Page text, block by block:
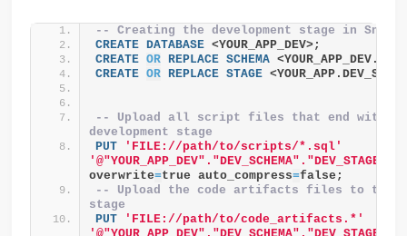
-- Creating the development stage in
CREATE DATABASE <YOUR_APP_DEV>;
CREATE OR REPLACE SCHEMA
CREATE OR REPLACE STAGE
-- Upload all script files that end with
development stage
PUT
'FILE://path/to/scripts/*.sql'
overwrite=true auto_compress=false;
-- Upload the code artifacts files to the
stage
PUT
'FILE://path/to/code_artifacts.*'